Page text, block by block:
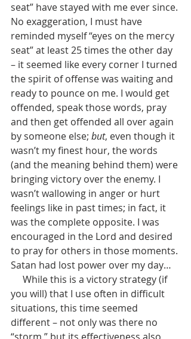
seat” have stayed with me ever since.
No exaggeration, I must have
reminded myself “eyes on the mercy
seat” at least 25 times the other day
– it seemed like every corner I turned
the spirit of offense was waiting and
ready to pounce on me. I would get
offended, speak those words, pray
and then get offended all over again
by someone else; but, even though it
wasn’t my finest hour, the words
(and the meaning behind them) were
bringing victory over the enemy. I
wasn’t wallowing in anger or hurt
feelings like in past times; in fact, it
was the complete opposite. I was
encouraged in the Lord and desired
to pray for others in those moments.
Satan had lost power over my day…
you will) that I use often in difficult
situations, this time seemed
different – not only was there no